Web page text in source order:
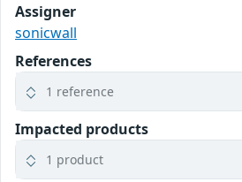
Assigner
sonicwall
References
1 reference
Impacted products
1 product